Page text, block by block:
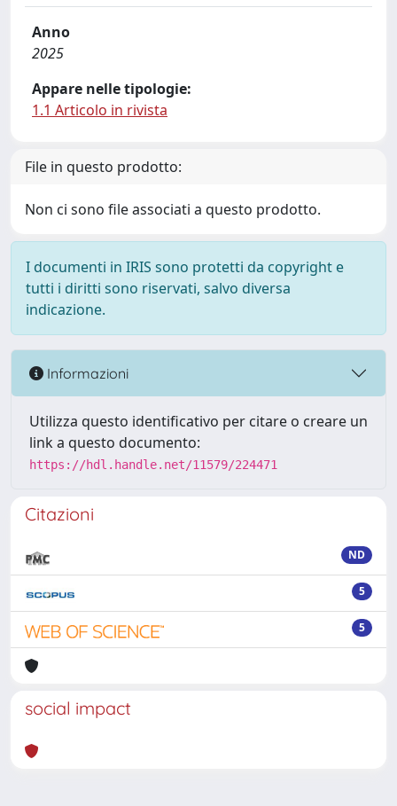
Anno
2025
Appare nelle tipologie:
1.1 Articolo in rivista
File in questo prodotto:
Non ci sono file associati a questo prodotto.
I documenti in IRIS sono protetti da copyright e
tutti i diritti sono riservati, salvo diversa
indicazione.
Informazioni
Utilizza questo identificativo per citare o creare un
link a questo documento:
https://hdl.handle.net/11579/224471
Citazioni
ND
5
5
social impact